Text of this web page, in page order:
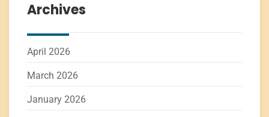
Archives
April 2026
March 2026
January 2026